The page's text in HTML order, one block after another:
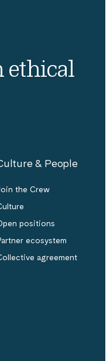
ethical
& People
the Crew
positions
ecosystem
agreement